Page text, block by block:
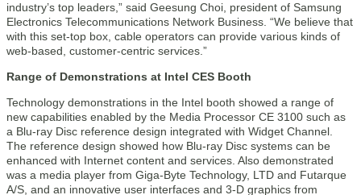
industry’s top leaders,” said Geesung Choi, president of Samsung
Electronics Telecommunications Network Business. “We believe that
with this set-top box, cable operators can provide various kinds of
web-based, customer-centric services.”
Range of Demonstrations at Intel CES Booth
Technology demonstrations in the Intel booth showed a range of
new capabilities enabled by the Media Processor CE 3100 such as
a Blu-ray Disc reference design integrated with Widget Channel.
The reference design showed how Blu-ray Disc systems can be
enhanced with Internet content and services. Also demonstrated
was a media player from Giga-Byte Technology, LTD and Futarque
A/S, and an innovative user interfaces and 3-D graphics from